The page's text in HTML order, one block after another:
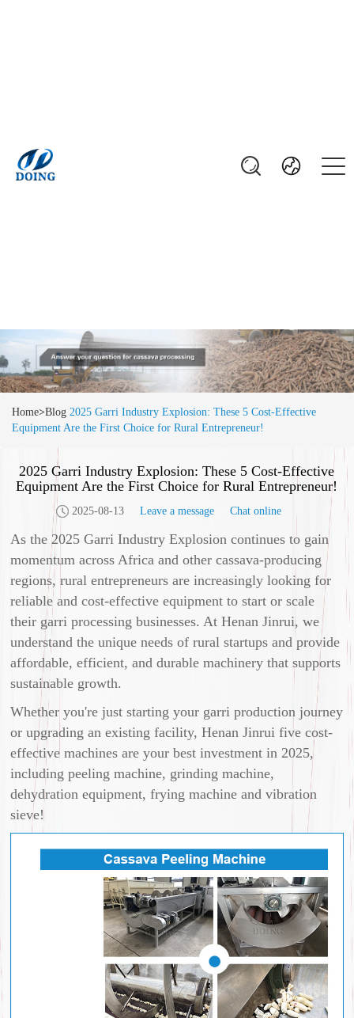
Home>Blog 2025 Garri Industry Explosion: These 5 Cost-Effective
Equipment Are the First Choice for Rural Entrepreneur!
2025 Garri Industry Explosion: These 5 Cost-Effective
Equipment Are the First Choice for Rural Entrepreneur!
2025-08-13 Leave a message Chat online
As the 2025 Garri Industry Explosion continues to gain
momentum across Africa and other cassava-producing
regions, rural entrepreneurs are increasingly looking for
reliable and cost-effective equipment to start or scale
their garri processing businesses. At Henan Jinrui, we
understand the unique needs of rural startups and provide
affordable, efficient, and durable machinery that supports
sustainable growth.
Whether you're just starting your garri production journey
or upgrading an existing facility, Henan Jinrui five cost-
effective machines are your best investment in 2025,
including peeling machine, grinding machine,
dehydration equipment, frying machine and vibration
sieve!